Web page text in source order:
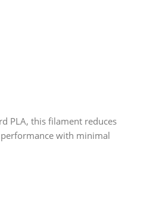
PLA, this filament reduces
with minimal